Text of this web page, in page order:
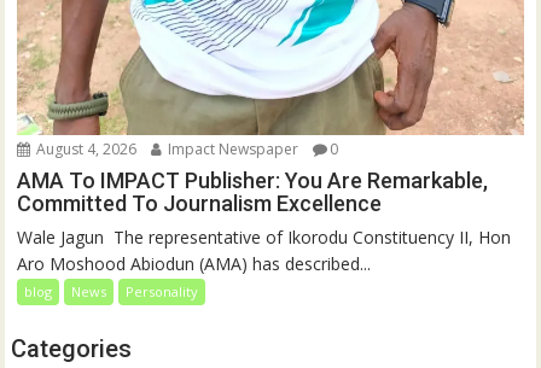
August 4, 2026 Impact Newspaper 0
AMA To IMPACT Publisher: You Are Remarkable,
Committed To Journalism Excellence
‎‎Wale Jagun ‎ ‎The representative of Ikorodu Constituency II, Hon
Aro Moshood Abiodun (AMA) has described...
blog News Personality
Categories